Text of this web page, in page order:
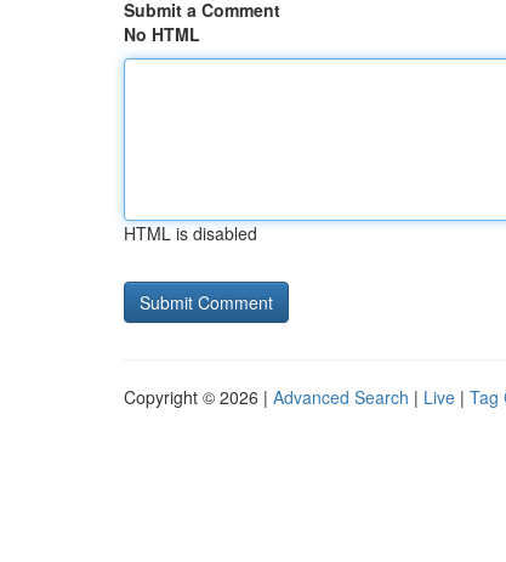
Submit a Comment
No HTML
HTML is disabled
Copyright © 2026 | Advanced Search | Live | Tag